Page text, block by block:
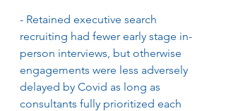
- Retained executive search
recruiting had fewer early stage in-
person interviews, but otherwise
engagements were less adversely
delayed by Covid as long as
consultants fully prioritized each